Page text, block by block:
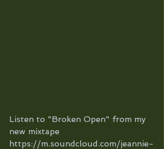
Listen to "Broken Open" from my
new mixtape
https://m.soundcloud.com/jeannie-